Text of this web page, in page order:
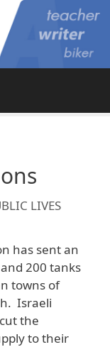
LIVES
has sent an
200 tanks
towns of
Israeli
the
to their